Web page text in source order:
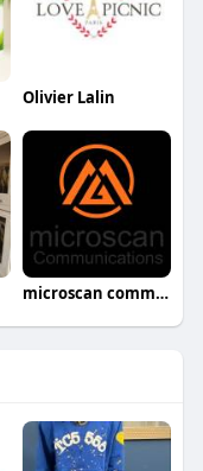
Olivier Lalin
microscan communications